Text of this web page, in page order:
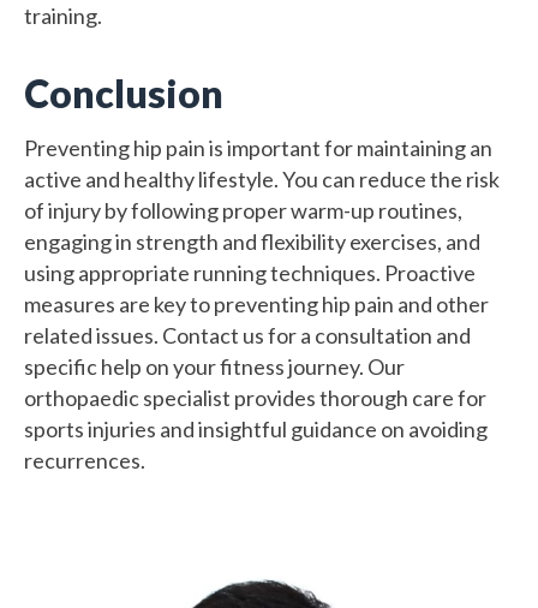
training.
Conclusion
Preventing hip pain is important for maintaining an
active and healthy lifestyle. You can reduce the risk
of injury by following proper warm-up routines,
engaging in strength and flexibility exercises, and
using appropriate running techniques. Proactive
measures are key to preventing hip pain and other
related issues. Contact us for a consultation and
specific help on your fitness journey. Our
orthopaedic specialist provides thorough care for
sports injuries and insightful guidance on avoiding
recurrences.